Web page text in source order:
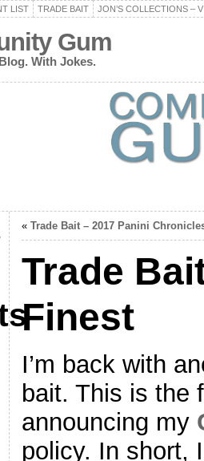
LIST TRADE BAIT JON’S COLLECTIONS –
Gum
With Jokes.
« Trade Bait – 2017 Panini
Trade
Finest
I’m back with
bait. This is the
announcing my
policy. In short,